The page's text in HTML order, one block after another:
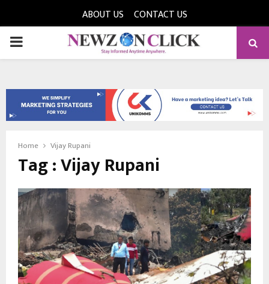
ABOUT US CONTACT US
PRIMARY
Home Vijay Rupani
Tag : Vijay Rupani